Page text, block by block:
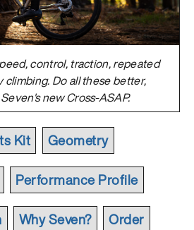
control, traction, repeated
Do all these better,
new Cross-ASAP.
Kit
Geometry
Performance Profile
Why Seven? Order